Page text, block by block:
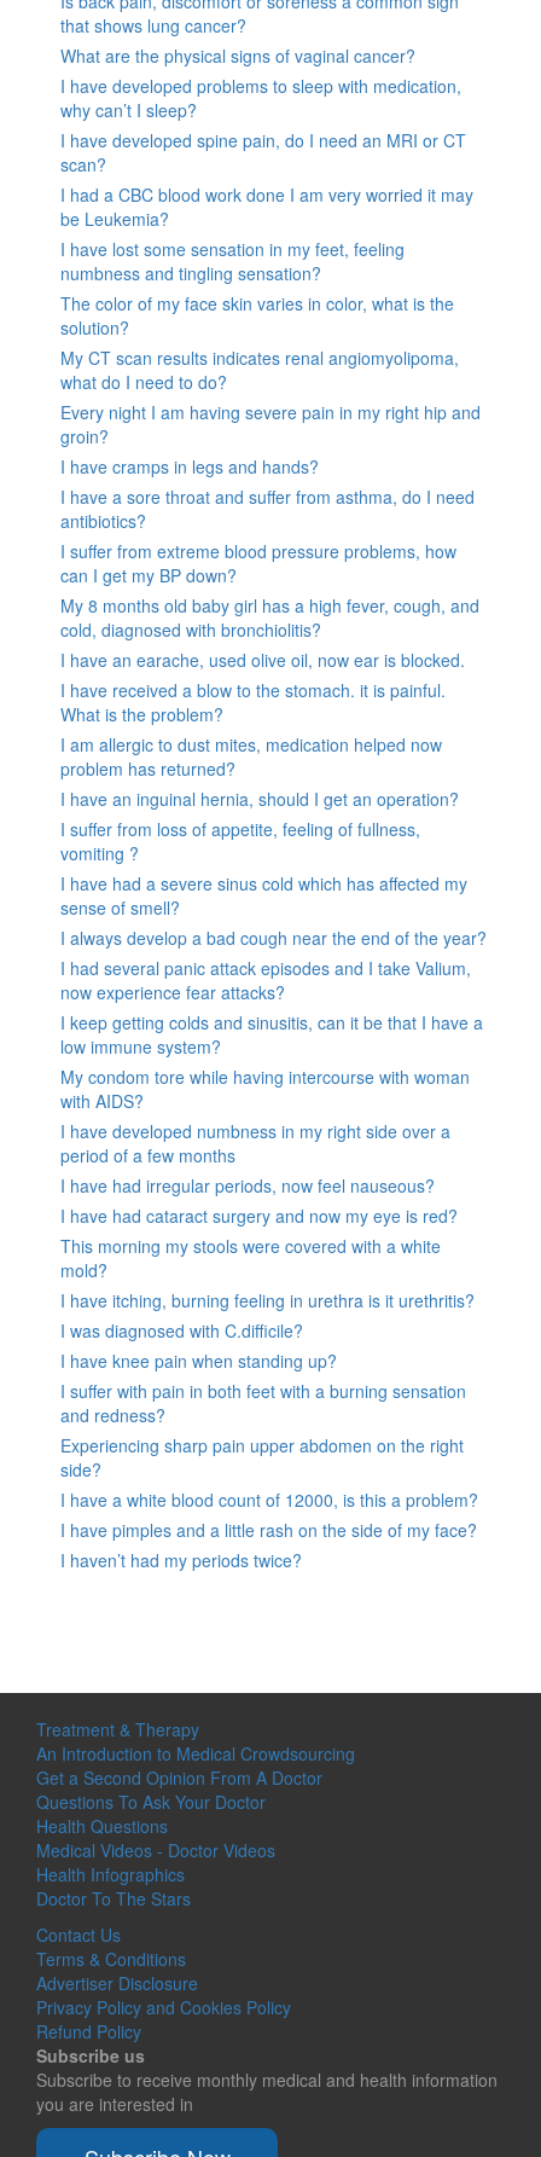
that shows lung cancer?
What are the physical signs of vaginal cancer?
I have developed problems to sleep with medication,
why can’t I sleep?
I have developed spine pain, do I need an MRI or CT
scan?
I had a CBC blood work done I am very worried it may
be Leukemia?
I have lost some sensation in my feet, feeling
numbness and tingling sensation?
The color of my face skin varies in color, what is the
solution?
My CT scan results indicates renal angiomyolipoma,
what do I need to do?
Every night I am having severe pain in my right hip and
groin?
I have cramps in legs and hands?
I have a sore throat and suffer from asthma, do I need
antibiotics?
I suffer from extreme blood pressure problems, how
can I get my BP down?
My 8 months old baby girl has a high fever, cough, and
cold, diagnosed with bronchiolitis?
I have an earache, used olive oil, now ear is blocked.
I have received a blow to the stomach. it is painful.
What is the problem?
I am allergic to dust mites, medication helped now
problem has returned?
I have an inguinal hernia, should I get an operation?
I suffer from loss of appetite, feeling of fullness,
vomiting ?
I have had a severe sinus cold which has affected my
sense of smell?
I always develop a bad cough near the end of the year?
I had several panic attack episodes and I take Valium,
now experience fear attacks?
I keep getting colds and sinusitis, can it be that I have a
low immune system?
My condom tore while having intercourse with woman
with AIDS?
I have developed numbness in my right side over a
period of a few months
I have had irregular periods, now feel nauseous?
I have had cataract surgery and now my eye is red?
This morning my stools were covered with a white
mold?
I have itching, burning feeling in urethra is it urethritis?
I was diagnosed with C.difficile?
I have knee pain when standing up?
I suffer with pain in both feet with a burning sensation
and redness?
Experiencing sharp pain upper abdomen on the right
side?
I have a white blood count of 12000, is this a problem?
I have pimples and a little rash on the side of my face?
I haven’t had my periods twice?
Treatment & Therapy
An Introduction to Medical Crowdsourcing
Get a Second Opinion From A Doctor
Questions To Ask Your Doctor
Health Questions
Medical Videos - Doctor Videos
Health Infographics
Doctor To The Stars
Contact Us
Terms & Conditions
Advertiser Disclosure
Privacy Policy and Cookies Policy
Refund Policy
Subscribe us
Subscribe to receive monthly medical and health information
you are interested in